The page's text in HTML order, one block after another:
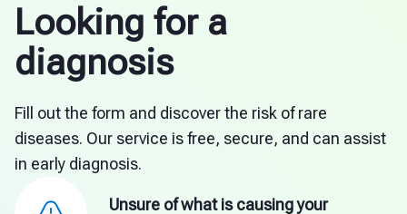
Looking for a
diagnosis
Fill out the form and discover the risk of rare
diseases. Our service is free, secure, and can assist
in early diagnosis.
Unsure of what is causing your